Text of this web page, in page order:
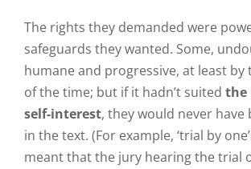
The rights they demanded were
safeguards they wanted. Some,
humane and progressive, at least by
of the time; but if it hadn’t suited the
self-interest, they would never have
in the text. (For example, ‘trial by
meant that the jury hearing the trial